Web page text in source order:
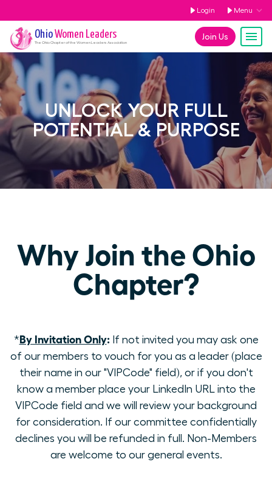
Login Menu
Join Us
OhioWomen Leaders
The OhioChapter of the Women Leaders Association
UNLOCK YOUR FULL
POTENTIAL & PURPOSE
Why Join the Ohio
Chapter?
*By Invitation Only:If not invited you may ask one
of our members to vouch for you as a leader (place
their name in our "VIPCode" field), or if you don't
know a member place your LinkedIn URL into the
VIPCode field and we will review your background
for consideration. If our committee confidentially
declines you will be refunded in full. Non-Members
are welcome to our general events.